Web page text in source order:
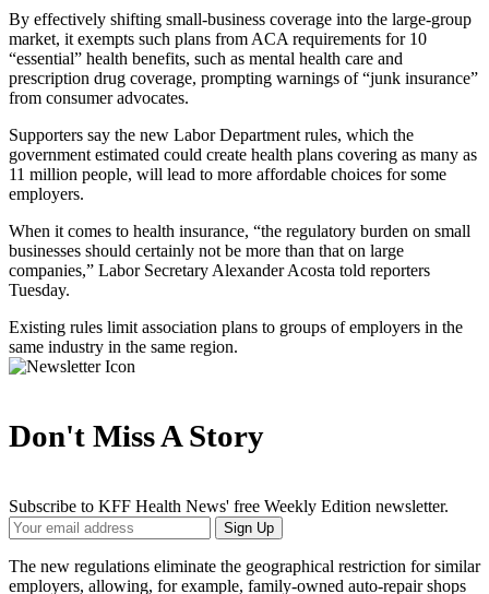
By effectively shifting small-business coverage into the large-group
market, it exempts such plans from ACA requirements for 10
“essential” health benefits, such as mental health care and
prescription drug coverage, prompting warnings of “junk insurance”
from consumer advocates.
Supporters say the new Labor Department rules, which the
government estimated could create health plans covering as many as
11 million people, will lead to more affordable choices for some
employers.
When it comes to health insurance, “the regulatory burden on small
businesses should certainly not be more than that on large
companies,” Labor Secretary Alexander Acosta told reporters
Tuesday.
Existing rules limit association plans to groups of employers in the
same industry in the same region.
Don't Miss A Story
Subscribe to KFF Health News' free Weekly Edition newsletter.
Your
Email
Address
Sign Up
The new regulations eliminate the geographical restriction for similar
employers, allowing, for example, family-owned auto-repair shops